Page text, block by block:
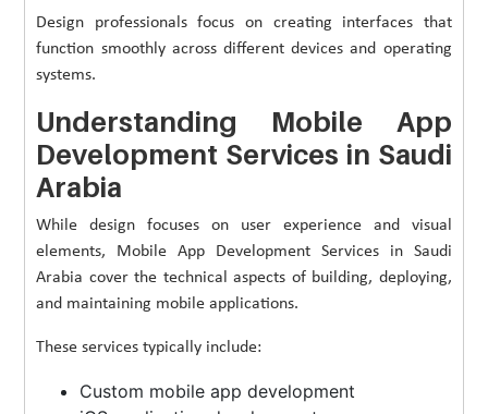
Design professionals focus on creating interfaces that
function smoothly across different devices and operating
systems.
Understanding Mobile App
Development Services in Saudi
Arabia
While design focuses on user experience and visual
elements, Mobile App Development Services in Saudi
Arabia cover the technical aspects of building, deploying,
and maintaining mobile applications.
These services typically include:
Custom mobile app development